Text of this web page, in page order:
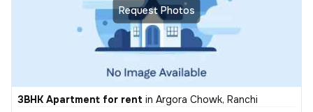
Request Photos
3BHK Apartment for rent in Argora Chowk, Ranchi